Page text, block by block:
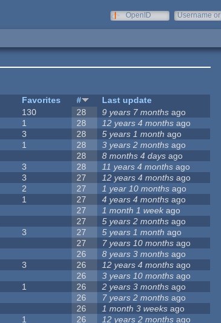
OpenID
Username or
Favorites #
Last update
130 28 9 years 7 months ago
1 28 12 years 4 months ago
3 28 5 years 1 month ago
1 28 3 years 2 months ago
28 8 months 4 days ago
3 28 11 years 4 months ago
3 27 12 years 4 months ago
2 27 1 year 10 months ago
1 27 4 years 4 months ago
27 1 month 1 week ago
27 5 years 2 months ago
3 27 5 years 1 month ago
27 7 years 10 months ago
26 8 years 3 months ago
3 26 12 years 4 months ago
26 3 years 10 months ago
1 26 2 years 3 months ago
26 7 years 2 months ago
26 1 month 3 weeks ago
1 26 12 years 2 months ago